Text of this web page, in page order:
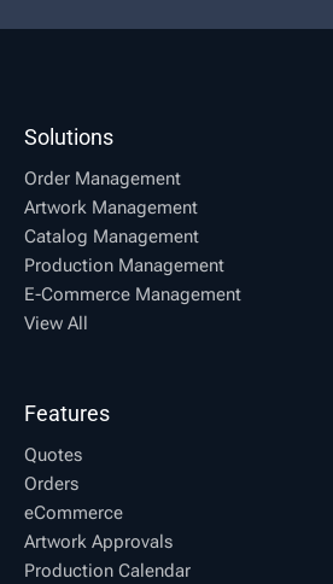
Solutions
Order Management
Artwork Management
Catalog Management
Production Management
E-Commerce Management
View All
Features
Quotes
Orders
eCommerce
Artwork Approvals
Production Calendar